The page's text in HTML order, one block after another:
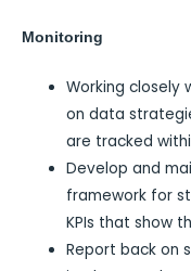
Monitoring
Working closely
on data
are tracked
Develop and
framework for
KPIs that show
Report back on